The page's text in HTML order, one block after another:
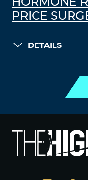
HORMONE
PRICE
DETAILS